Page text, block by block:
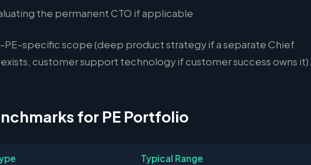
the permanent CTO if applicable
specific scope (deep product strategy if a separate Chief
customer support technology if customer success owns it).
for PE Portfolio
Typical Range